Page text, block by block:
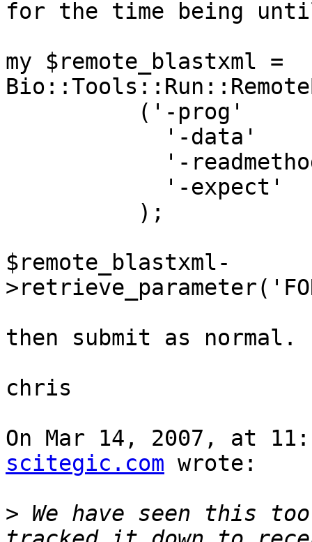
for the time being
my $remote_blastxml =
$remote_blastxml-
then submit as normal.
chris
On Mar 14, 2007, at
scitegic.com wrote:
> We have seen this